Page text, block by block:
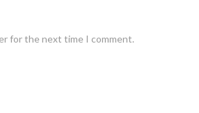
for the next time I comment.